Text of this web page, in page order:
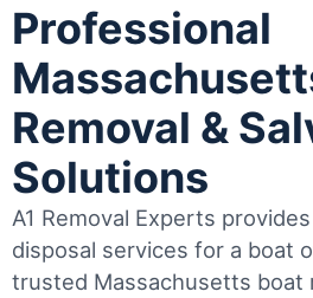
Professional
Removal &
Solutions
A1 Removal Experts
disposal services for a boat
trusted Massachusetts boat